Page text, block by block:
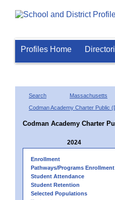
Profiles Home
Search Massachusetts
Codman Academy Charter Public
Codman Academy Charter
2024
Enrollment
Pathways/Programs Enrollment
Student Attendance
Student Retention
Selected Populations